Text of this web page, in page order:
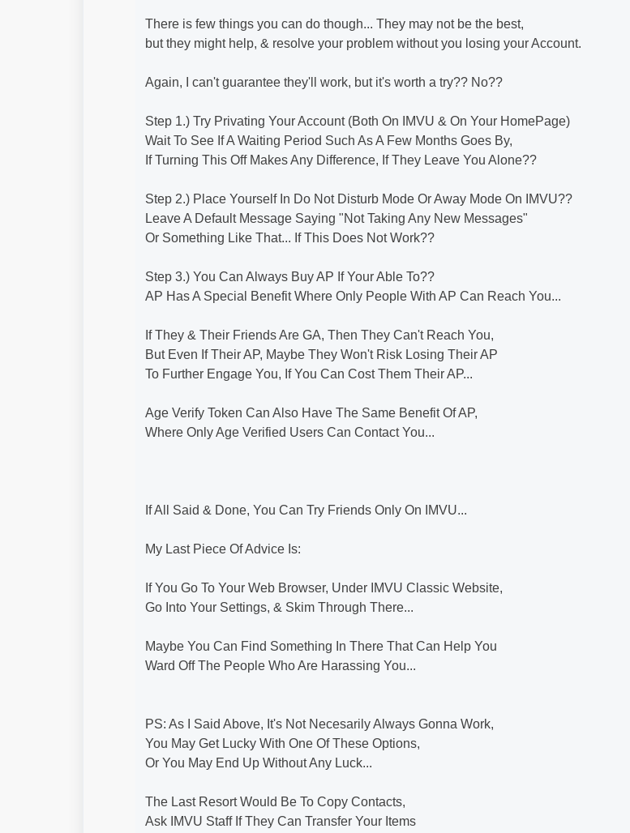
There is few things you can do though... They may not be the best,
but they might help, & resolve your problem without you losing your Account.
Again, I can't guarantee they'll work, but it's worth a try?? No??
Step 1.) Try Privating Your Account (Both On IMVU & On Your HomePage)
Wait To See If A Waiting Period Such As A Few Months Goes By,
If Turning This Off Makes Any Difference, If They Leave You Alone??
Step 2.) Place Yourself In Do Not Disturb Mode Or Away Mode On IMVU??
Leave A Default Message Saying "Not Taking Any New Messages"
Or Something Like That... If This Does Not Work??
Step 3.) You Can Always Buy AP If Your Able To??
AP Has A Special Benefit Where Only People With AP Can Reach You...
If They & Their Friends Are GA, Then They Can't Reach You,
But Even If Their AP, Maybe They Won't Risk Losing Their AP
To Further Engage You, If You Can Cost Them Their AP...
Age Verify Token Can Also Have The Same Benefit Of AP,
Where Only Age Verified Users Can Contact You...
If All Said & Done, You Can Try Friends Only On IMVU...
My Last Piece Of Advice Is:
If You Go To Your Web Browser, Under IMVU Classic Website,
Go Into Your Settings, & Skim Through There...
Maybe You Can Find Something In There That Can Help You
Ward Off The People Who Are Harassing You...
PS: As I Said Above, It's Not Necesarily Always Gonna Work,
You May Get Lucky With One Of These Options,
Or You May End Up Without Any Luck...
The Last Resort Would Be To Copy Contacts,
Ask IMVU Staff If They Can Transfer Your Items